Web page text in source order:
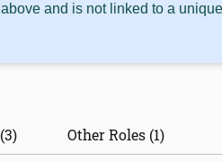
and is not linked to a
Other Roles (1)